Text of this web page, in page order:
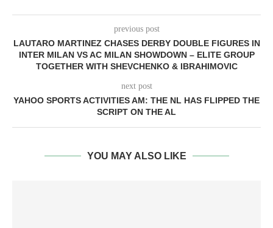
previous post
LAUTARO MARTINEZ CHASES DERBY DOUBLE FIGURES IN
INTER MILAN VS AC MILAN SHOWDOWN – ELITE GROUP
TOGETHER WITH SHEVCHENKO & IBRAHIMOVIC
next post
YAHOO SPORTS ACTIVITIES AM: THE NL HAS FLIPPED THE
SCRIPT ON THE AL
YOU MAY ALSO LIKE